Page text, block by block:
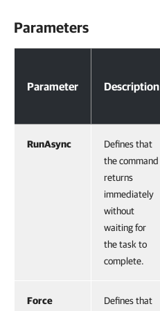
Parameters
Parameter Description
RunAsync
Defines that
the command
returns
immediately
without
waiting for
the task to
complete.
Force
Defines that